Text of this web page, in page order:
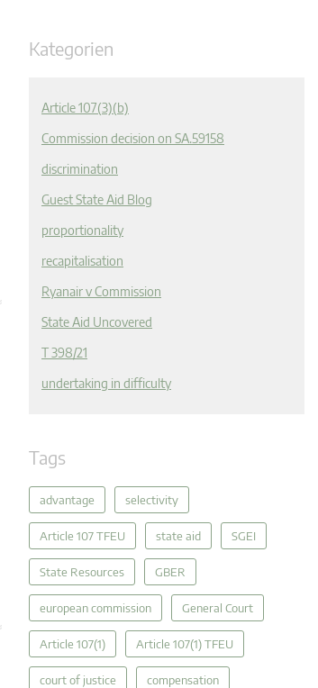
Kategorien
Article 107(3)(b)
Commission decision on SA.59158
discrimination
Guest State Aid Blog
proportionality
recapitalisation
Ryanair v Commission
State Aid Uncovered
T 398/21
undertaking in difficulty
Tags
advantage selectivity
Article 107 TFEU state aid SGEI
State Resources GBER
european commission General Court
Article 107(1) Article 107(1) TFEU
court of justice compensation